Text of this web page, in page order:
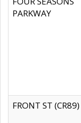
PARKWAY
FRONT ST (CR89)